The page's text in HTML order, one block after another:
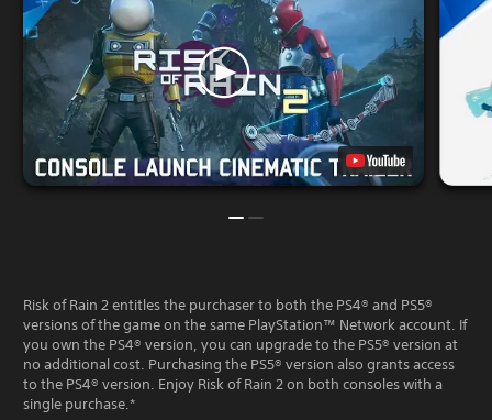
Risk of Rain 2 entitles the purchaser to both the PS4® and PS5®
versions of the game on the same PlayStation™ Network account. If
you own the PS4® version, you can upgrade to the PS5® version at
no additional cost. Purchasing the PS5® version also grants access
to the PS4® version. Enjoy Risk of Rain 2 on both consoles with a
single purchase.*